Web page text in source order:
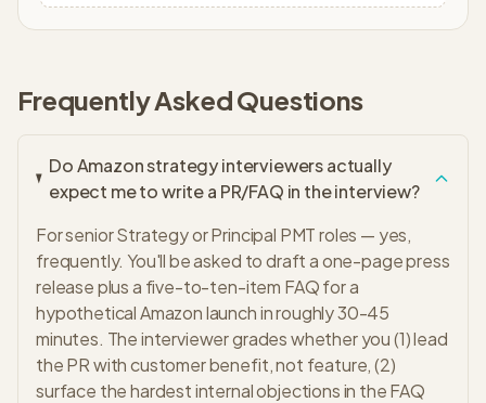
Frequently Asked Questions
Do Amazon strategy interviewers actually
expect me to write a PR/FAQ in the interview?
For senior Strategy or Principal PMT roles — yes,
frequently. You'll be asked to draft a one-page press
release plus a five-to-ten-item FAQ for a
hypothetical Amazon launch in roughly 30-45
minutes. The interviewer grades whether you (1) lead
the PR with customer benefit, not feature, (2)
surface the hardest internal objections in the FAQ